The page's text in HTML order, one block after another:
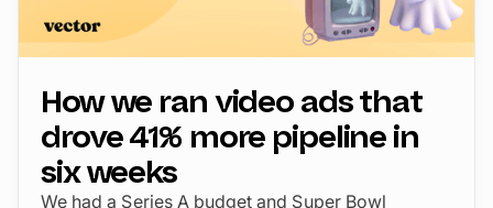
How we ran video ads that
drove 41% more pipeline in
six weeks
We had a Series A budget and Super Bowl